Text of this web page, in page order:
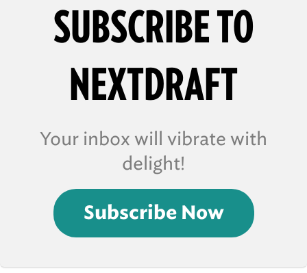
SUBSCRIBE TO
NEXTDRAFT
Your inbox will vibrate with
delight!
Subscribe Now